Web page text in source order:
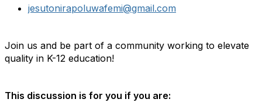
jesutonirapoluwafemi@gmail.com
Join us and be part of a community working to elevate
quality in K-12 education!
This discussion is for you if you are: